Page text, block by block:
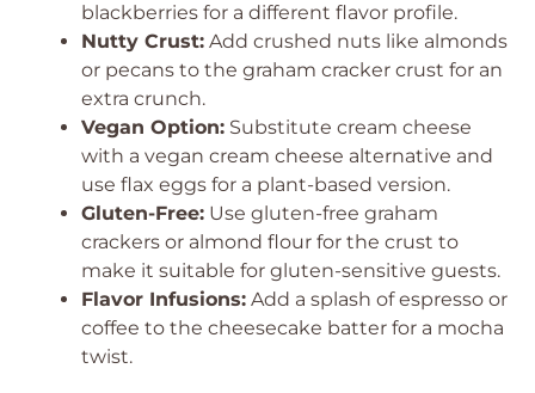
blackberries for a different flavor profile.
Nutty Crust: Add crushed nuts like almonds
or pecans to the graham cracker crust for an
extra crunch.
Vegan Option: Substitute cream cheese
with a vegan cream cheese alternative and
use flax eggs for a plant-based version.
Gluten-Free: Use gluten-free graham
crackers or almond flour for the crust to
make it suitable for gluten-sensitive guests.
Flavor Infusions: Add a splash of espresso or
coffee to the cheesecake batter for a mocha
twist.